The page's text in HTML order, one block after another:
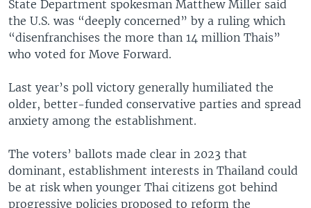
State Department spokesman Matthew Miller said
the U.S. was “deeply concerned” by a ruling which
“disenfranchises the more than 14 million Thais”
who voted for Move Forward.
Last year’s poll victory generally humiliated the
older, better-funded conservative parties and spread
anxiety among the establishment.
The voters’ ballots made clear in 2023 that
dominant, establishment interests in Thailand could
be at risk when younger Thai citizens got behind
progressive policies proposed to reform the